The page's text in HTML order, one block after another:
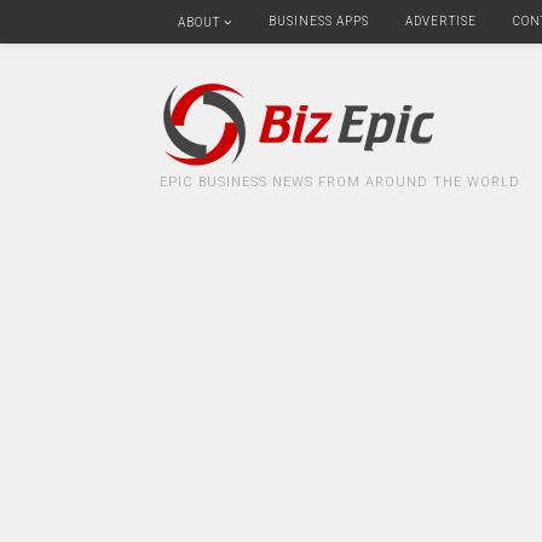
ABOUT BUSINESS APPS ADVERTISE
EPIC BUSINESS NEWS FROM AROUND THE WORLD